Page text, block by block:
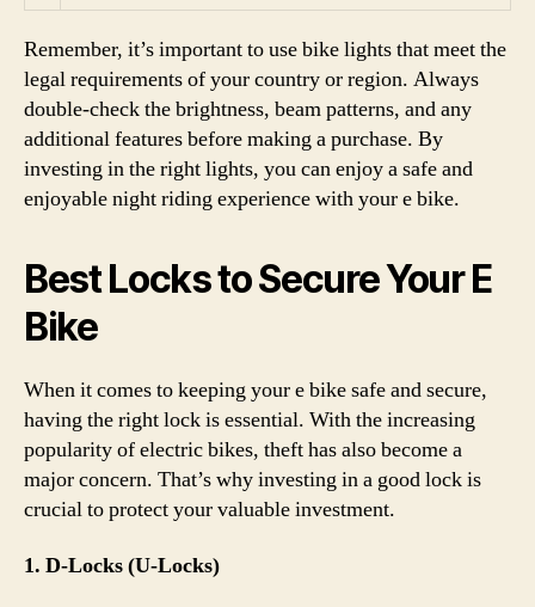
Remember, it’s important to use bike lights that meet the
legal requirements of your country or region. Always
double-check the brightness, beam patterns, and any
additional features before making a purchase. By
investing in the right lights, you can enjoy a safe and
enjoyable night riding experience with your e bike.
Best Locks to Secure Your E
Bike
When it comes to keeping your e bike safe and secure,
having the right lock is essential. With the increasing
popularity of electric bikes, theft has also become a
major concern. That’s why investing in a good lock is
crucial to protect your valuable investment.
1. D-Locks (U-Locks)